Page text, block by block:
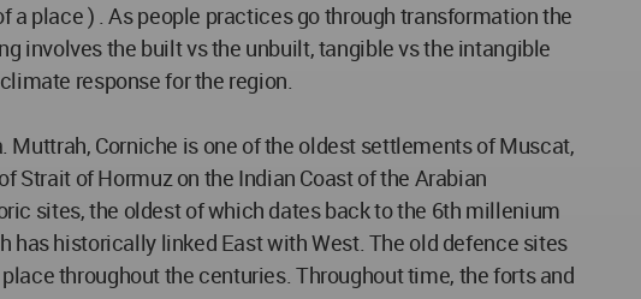
place ) . As people practices go through transformation the
involves the built vs the unbuilt, tangible vs the intangible
response for the region.
Corniche is one of the oldest settlements of Muscat,
Strait of Hormuz on the Indian Coast of the Arabian
sites, the oldest of which dates back to the 6th millenium
historically linked East with West. The old defence sites
throughout the centuries. Throughout time, the forts and